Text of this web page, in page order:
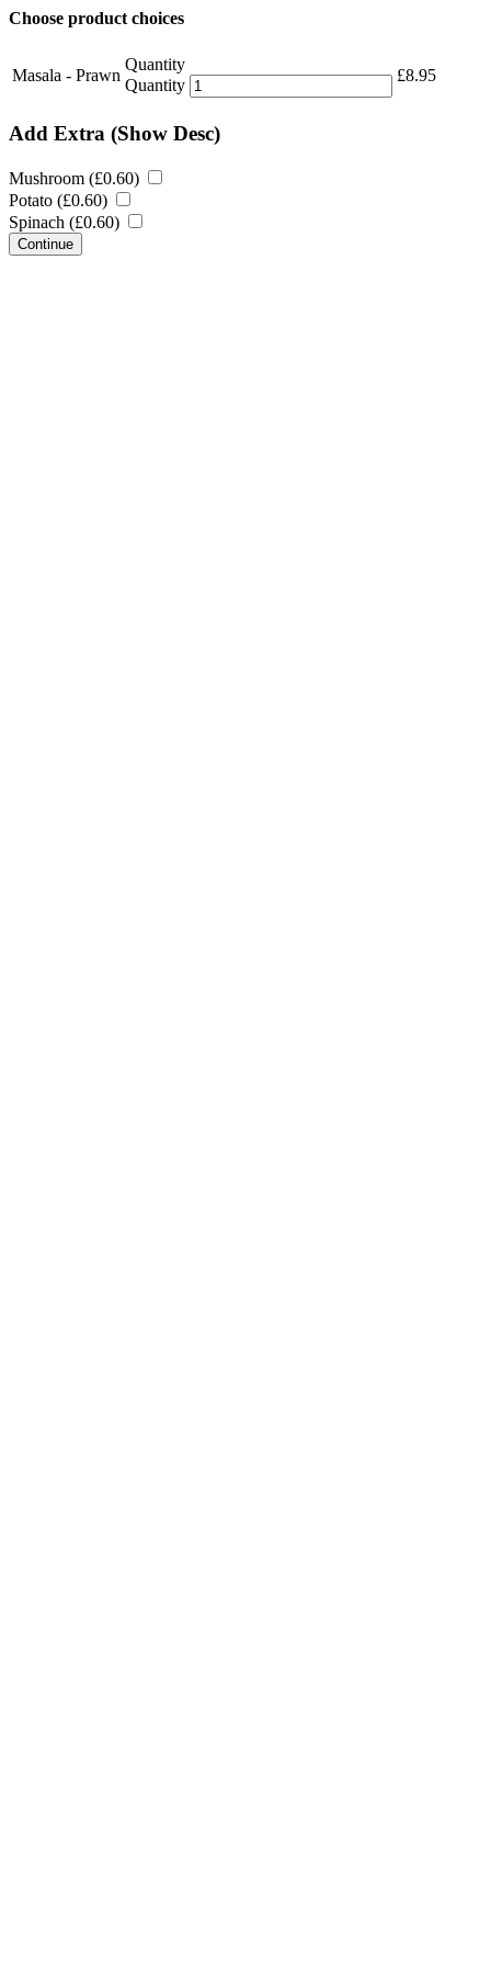
Choose product choices
Masala - Prawn
Quantity
Quantity
£8.95
Add Extra (Show Desc)
Mushroom (£0.60)
Potato (£0.60)
Spinach (£0.60)